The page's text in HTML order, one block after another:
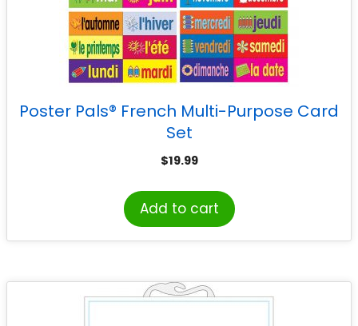
Poster Pals® French Multi-Purpose Card
Set
$19.99
Add to cart